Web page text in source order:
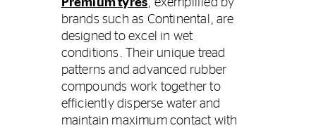
Premium tyres, exemplified by
brands such as Continental, are
designed to excel in wet
conditions. Their unique tread
patterns and advanced rubber
compounds work together to
efficiently disperse water and
maintain maximum contact with